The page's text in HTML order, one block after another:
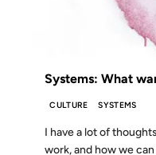
Systems: What
CULTURE SYSTEMS
I have a lot of
work, and how we